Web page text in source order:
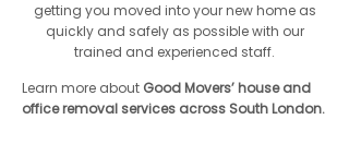
getting you moved into your new home as
quickly and safely as possible with our
trained and experienced staff.
Learn more about Good Movers’ house and
office removal services across South London.